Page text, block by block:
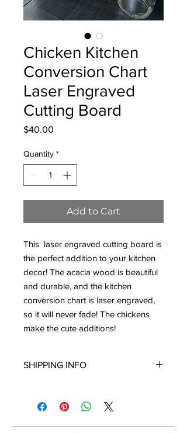
Chicken Kitchen
Conversion Chart
Laser Engraved
Cutting Board
$40.00
Quantity *
Add to Cart
This laser engraved cutting board is
the perfect addition to your kitchen
decor! The acacia wood is beautiful
and durable, and the kitchen
conversion chart is laser engraved,
so it will never fade! The chickens
make the cute additions!
SHIPPING INFO